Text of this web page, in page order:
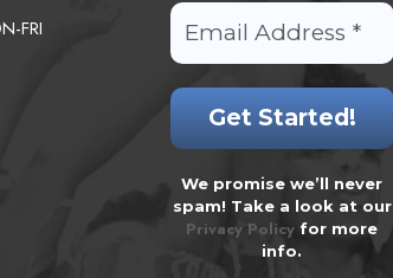
FRI
We promise we’ll never
spam! Take a look at our
Privacy Policy for more
info.